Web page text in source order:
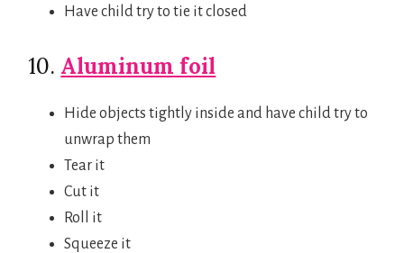
Have child try to tie it closed
10. Aluminum foil
Hide objects tightly inside and have child try to
unwrap them
Tear it
Cut it
Roll it
Squeeze it